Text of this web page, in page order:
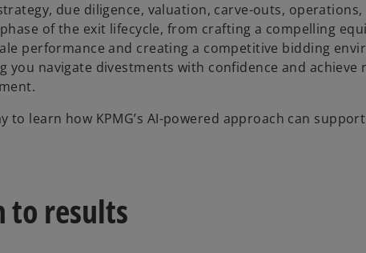
due diligence, valuation, carve-outs, operations,
of the exit lifecycle, from crafting a compelling
performance and creating a competitive bidding
navigate divestments with confidence and achieve
to learn how KPMG’s AI-powered approach can
to results